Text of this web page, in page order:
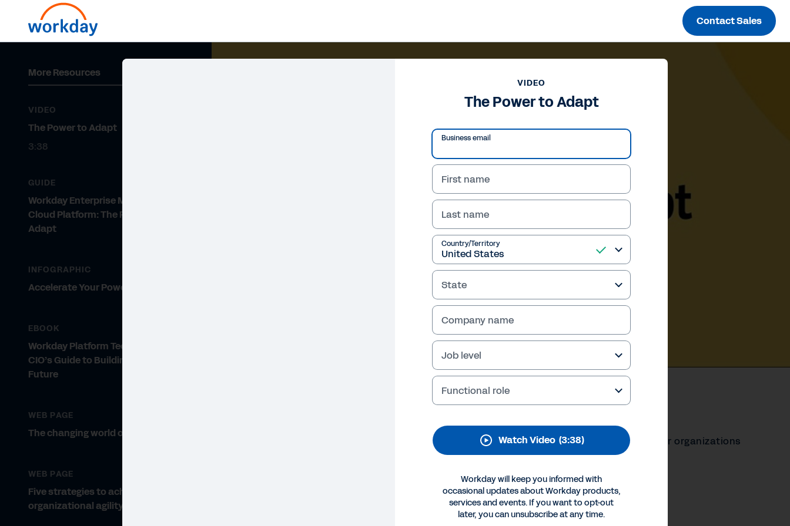
Contact Sales
Learn how CIOs can use the Workday Enterprise Management Cloud Platform to help their organizations
innovate more, grow faster, and boost employee engagement.
Cookie Preferences
Your Privacy Choices
©2026Workday, Inc.
More Resources
VIDEO
The Power to Adapt
3:38
GUIDE
Workday Enterprise Management
Cloud Platform: The Power to
Adapt
INFOGRAPHIC
Accelerate Your Power to Adapt
EBOOK
Workday Platform Technology: A
CIO’s Guide to Building for the
Future
WEB PAGE
The changing world of the CIO.
WEB PAGE
Five strategies to achieve
organizational agility.
VIDEO
The Power to Adapt
Business email
First name
Last name
Country/Territory
State
Company name
Job level
Functional role
Watch Video (3:38)
Workday will keep you informed with
occasional updates about Workday products,
services and events. If you want to opt-out
later, you can unsubscribe at any time.